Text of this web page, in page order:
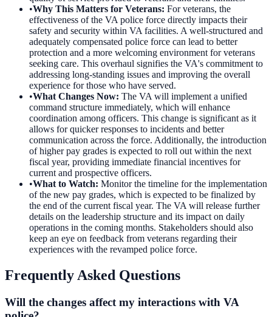
•Why This Matters for Veterans: For veterans, the
effectiveness of the VA police force directly impacts their
safety and security within VA facilities. A well-structured and
adequately compensated police force can lead to better
protection and a more welcoming environment for veterans
seeking care. This overhaul signifies the VA's commitment to
addressing long-standing issues and improving the overall
experience for those who have served.
•What Changes Now: The VA will implement a unified
command structure immediately, which will enhance
coordination among officers. This change is significant as it
allows for quicker responses to incidents and better
communication across the force. Additionally, the introduction
of higher pay grades is expected to roll out within the next
fiscal year, providing immediate financial incentives for
current and prospective officers.
•What to Watch: Monitor the timeline for the implementation
of the new pay grades, which is expected to be finalized by
the end of the current fiscal year. The VA will release further
details on the leadership structure and its impact on daily
operations in the coming months. Stakeholders should also
keep an eye on feedback from veterans regarding their
experiences with the revamped police force.
Frequently Asked Questions
Will the changes affect my interactions with VA